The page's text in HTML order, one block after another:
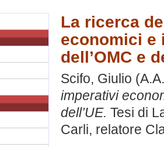
La ricerca
economici e
dell’OMC e
Scifo, Giulio
imperativi
dell’UE. Tesi di
Carli, relatore